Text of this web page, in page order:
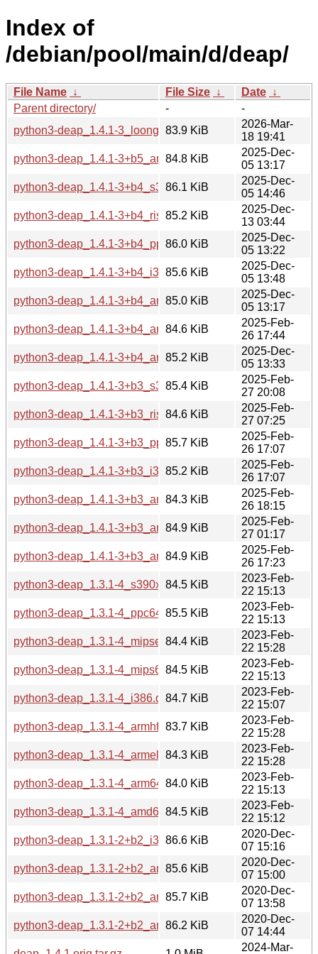
Index of
/debian/pool/main/d/deap/
File Name ↓ File Size ↓ Date ↓
Parent directory/
-
-
python3-deap_1.4.1-3_loong64.deb
83.9 KiB
2026-Mar-
18 19:41
python3-deap_1.4.1-3+b5_arm64.deb
84.8 KiB
2025-Dec-
05 13:17
python3-deap_1.4.1-3+b4_s390x.deb
86.1 KiB
2025-Dec-
05 14:46
python3-deap_1.4.1-3+b4_riscv64.deb
85.2 KiB
2025-Dec-
13 03:44
python3-deap_1.4.1-3+b4_ppc64el.deb
86.0 KiB
2025-Dec-
05 13:22
python3-deap_1.4.1-3+b4_i386.deb
85.6 KiB
2025-Dec-
05 13:48
python3-deap_1.4.1-3+b4_armhf.deb
85.0 KiB
2025-Dec-
05 13:17
python3-deap_1.4.1-3+b4_arm64.deb
84.6 KiB
2025-Feb-
26 17:44
python3-deap_1.4.1-3+b4_amd64.deb
85.2 KiB
2025-Dec-
05 13:33
python3-deap_1.4.1-3+b3_s390x.deb
85.4 KiB
2025-Feb-
27 20:08
python3-deap_1.4.1-3+b3_riscv64.deb
84.6 KiB
2025-Feb-
27 07:25
python3-deap_1.4.1-3+b3_ppc64el.deb
85.7 KiB
2025-Feb-
26 17:07
python3-deap_1.4.1-3+b3_i386.deb
85.2 KiB
2025-Feb-
26 17:07
python3-deap_1.4.1-3+b3_armhf.deb
84.3 KiB
2025-Feb-
26 18:15
python3-deap_1.4.1-3+b3_armel.deb
84.9 KiB
2025-Feb-
27 01:17
python3-deap_1.4.1-3+b3_amd64.deb
84.9 KiB
2025-Feb-
26 17:23
python3-deap_1.3.1-4_s390x.deb84.5 KiB
2023-Feb-
22 15:13
python3-deap_1.3.1-4_ppc64el.deb
85.5 KiB
2023-Feb-
22 15:13
python3-deap_1.3.1-4_mipsel.deb84.4 KiB
2023-Feb-
22 15:28
python3-deap_1.3.1-4_mips64el.deb
84.5 KiB
2023-Feb-
22 15:13
python3-deap_1.3.1-4_i386.deb84.7 KiB
2023-Feb-
22 15:07
python3-deap_1.3.1-4_armhf.deb83.7 KiB
2023-Feb-
22 15:28
python3-deap_1.3.1-4_armel.deb84.3 KiB
2023-Feb-
22 15:28
python3-deap_1.3.1-4_arm64.deb84.0 KiB
2023-Feb-
22 15:13
python3-deap_1.3.1-4_amd64.deb84.5 KiB
2023-Feb-
22 15:12
python3-deap_1.3.1-2+b2_i386.deb
86.6 KiB
2020-Dec-
07 15:16
python3-deap_1.3.1-2+b2_armhf.deb
85.6 KiB
2020-Dec-
07 15:00
python3-deap_1.3.1-2+b2_arm64.deb
85.7 KiB
2020-Dec-
07 13:58
python3-deap_1.3.1-2+b2_amd64.deb
86.2 KiB
2020-Dec-
07 14:44
2024-Mar-